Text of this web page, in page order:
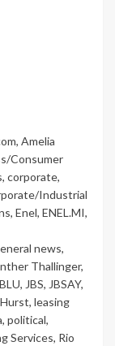
, Amelia
Consumer
, corporate,
Industrial
, Enel, ENEL.MI,
news,
Thallinger,
, JBS, JBSAY,
, leasing
, political,
Services, Rio